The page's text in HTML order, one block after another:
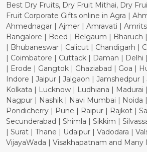
Best Dry Fruits, Dry Fruit Mithai, Dry
Fruit Corporate Gifts online in Agra |
Ahmednagar | Ajmer | Amravati |
Bangalore | Beed | Belgaum | Bharuch
| Bhubaneswar | Calicut | Chandigarh |
| Coimbatore | Cuttack | Daman | Delhi
| Erode | Gangtok | Ghaziabad | Goa |
Indore | Jaipur | Jalgaon | Jamshedpur
Kolkata | Lucknow | Ludhiana |
Nagpur | Nashik | Navi Mumbai | Noida
Pondicherry | Pune | Raipur | Rajkot |
Secunderabad | Shimla | Sikkim |
| Surat | Thane | Udaipur | Vadodara |
VijayaWada | Visakhapatnam and Many